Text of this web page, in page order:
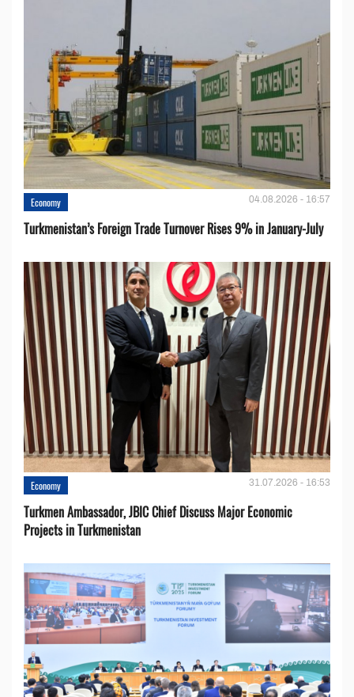
Economy 04.08.2026 - 16:57
Turkmenistan’s Foreign Trade Turnover Rises 9% in January-July
Economy 31.07.2026 - 16:53
Turkmen Ambassador, JBIC Chief Discuss Major Economic
Projects in Turkmenistan